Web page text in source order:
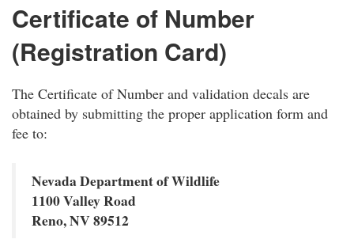
Certificate of Number
(Registration Card)
The Certificate of Number and validation decals are
obtained by submitting the proper application form and
fee to:
Nevada Department of Wildlife
1100 Valley Road
Reno, NV 89512